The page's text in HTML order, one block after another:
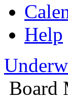
Help
Board